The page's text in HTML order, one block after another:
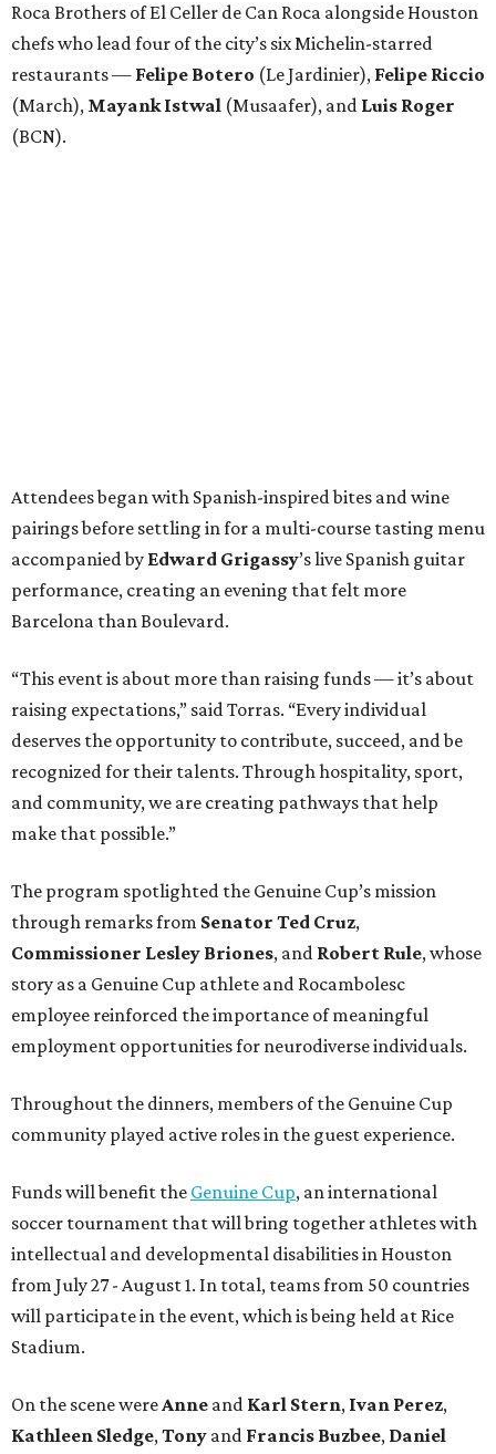
Roca Brothers of El Celler de Can Roca alongside Houston
chefs who lead four of the city’s six Michelin-starred
restaurants — Felipe Botero (Le Jardinier), Felipe Riccio
(March), Mayank Istwal (Musaafer), and Luis Roger
(BCN).
Attendees began with Spanish-inspired bites and wine
pairings before settling in for a multi-course tasting menu
accompanied by Edward Grigassy’s live Spanish guitar
performance, creating an evening that felt more
Barcelona than Boulevard.
“This event is about more than raising funds — it’s about
raising expectations,” said Torras. “Every individual
deserves the opportunity to contribute, succeed, and be
recognized for their talents. Through hospitality, sport,
and community, we are creating pathways that help
make that possible.”
The program spotlighted the Genuine Cup’s mission
through remarks from Senator Ted Cruz,
Commissioner Lesley Briones, and Robert Rule, whose
story as a Genuine Cup athlete and Rocambolesc
employee reinforced the importance of meaningful
employment opportunities for neurodiverse individuals.
Throughout the dinners, members of the Genuine Cup
community played active roles in the guest experience.
Funds will benefit the Genuine Cup, an international
soccer tournament that will bring together athletes with
intellectual and developmental disabilities in Houston
from July 27 - August 1. In total, teams from 50 countries
will participate in the event, which is being held at Rice
Stadium.
On the scene wereAnne and Karl Stern, Ivan Perez,
Kathleen Sledge,Tony and Francis Buzbee, Daniel